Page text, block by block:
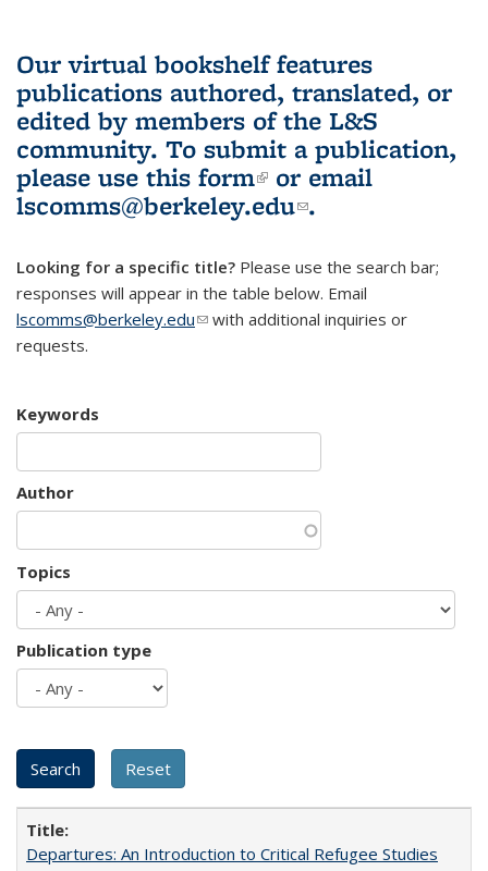
Our virtual bookshelf features
publications authored, translated, or
edited by members of the L&S
community. To submit a publication,
please use this form(link is external)
or email
lscomms@berkeley.edu(link sends e-
.
Looking for a specific title? Please use the search bar;
responses will appear in the table below. Email
lscomms@berkeley.edu(link sends e-mail)
with additional inquiries or
requests.
Keywords
Author
Topics
Publication type
Departures: An Introduction to Critical Refugee Studies